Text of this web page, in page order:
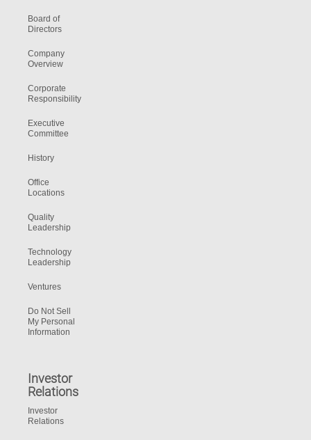
Board of
Directors
Company
Overview
Corporate
Responsibility
Executive
Committee
History
Office
Locations
Quality
Leadership
Technology
Leadership
Ventures
Do Not Sell
My Personal
Information
Investor
Relations
Investor
Relations